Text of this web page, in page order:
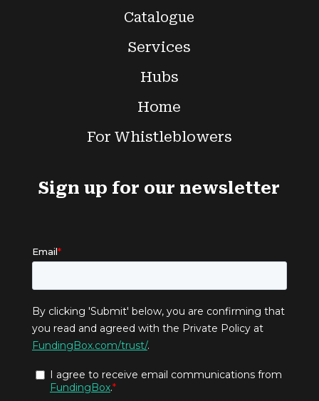
Catalogue
Services
Hubs
Home
For Whistleblowers
Sign up for our newsletter